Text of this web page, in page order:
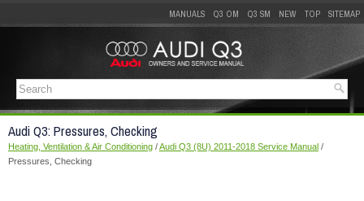
MANUALS Q3 OM Q3 SM NEW TOP SITEMAP
Audi Q3: Pressures, Checking
Heating, Ventilation & Air Conditioning /Audi Q3 (8U) 2011-2018 Service Manual /
Pressures, Checking